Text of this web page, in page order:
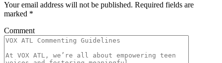
Your email address will not be published. Required fields are
marked *
Comment